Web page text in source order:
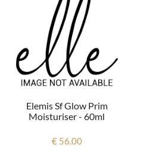
Elemis Sf Glow Prim
Moisturiser - 60ml
€ 56.00